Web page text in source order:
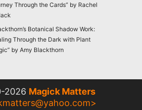
Through the Cards” by Rachel
Botanical Shadow Work:
Through the Dark with Plant
by Amy Blackthorn
2026 Magick Matters
>